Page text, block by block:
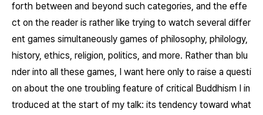
forth between and beyond such categories, and the effe
ct on the reader is rather like trying to watch several differ
ent games simultaneously games of philosophy, philology,
history, ethics, religion, politics, and more. Rather than blu
nder into all these games, I want here only to raise a questi
on about the one troubling feature of critical Buddhism I in
troduced at the start of my talk: its tendency toward what